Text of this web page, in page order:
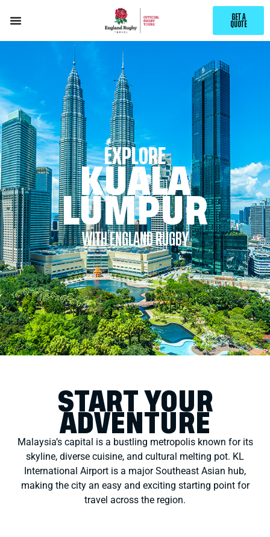
GET A
QUOTE
EXPLORE
KUALA
LUMPUR
WITH ENGLAND RUGBY
START YOUR
ADVENTURE
Malaysia’s capital is a bustling metropolis known for its
skyline, diverse cuisine, and cultural melting pot. KL
International Airport is a major Southeast Asian hub,
making the city an easy and exciting starting point for
travel across the region.